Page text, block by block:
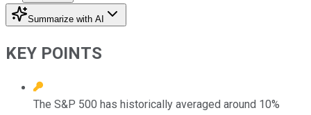
Summarize with AI
KEY POINTS
The S&P 500 has historically averaged around 10%